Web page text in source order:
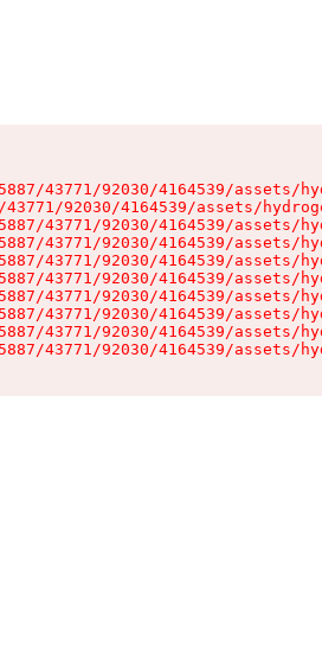
43771/92030/4164539/assets/
92030/4164539/assets/
43771/92030/4164539/assets/
43771/92030/4164539/assets/
43771/92030/4164539/assets/
43771/92030/4164539/assets/
43771/92030/4164539/assets/
43771/92030/4164539/assets/
43771/92030/4164539/assets/
43771/92030/4164539/assets/